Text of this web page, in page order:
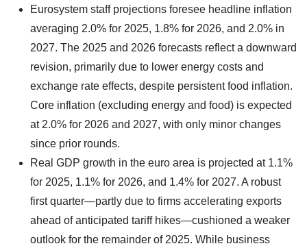
Eurosystem staff projections foresee headline inflation
averaging 2.0% for 2025, 1.8% for 2026, and 2.0% in
2027. The 2025 and 2026 forecasts reflect a downward
revision, primarily due to lower energy costs and
exchange rate effects, despite persistent food inflation.
Core inflation (excluding energy and food) is expected
at 2.0% for 2026 and 2027, with only minor changes
since prior rounds.
Real GDP growth in the euro area is projected at 1.1%
for 2025, 1.1% for 2026, and 1.4% for 2027. A robust
first quarter—partly due to firms accelerating exports
ahead of anticipated tariff hikes—cushioned a weaker
outlook for the remainder of 2025. While business